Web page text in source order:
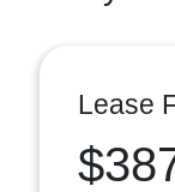
Lease